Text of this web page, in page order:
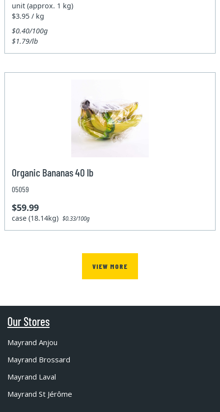
unit (approx. 1 kg)
$3.95 / kg
$0.40/100g
$1.79/lb
Organic Bananas 40 lb
05059
$59.99
case (18.14kg)$0.33/100g
VIEW MORE
Our Stores
Mayrand Anjou
Mayrand Brossard
Mayrand Laval
Mayrand St Jérôme